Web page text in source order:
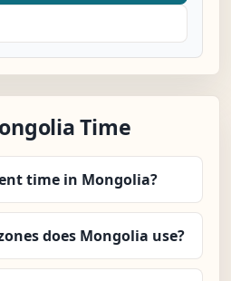
Time
time in Mongolia?
does Mongolia use?